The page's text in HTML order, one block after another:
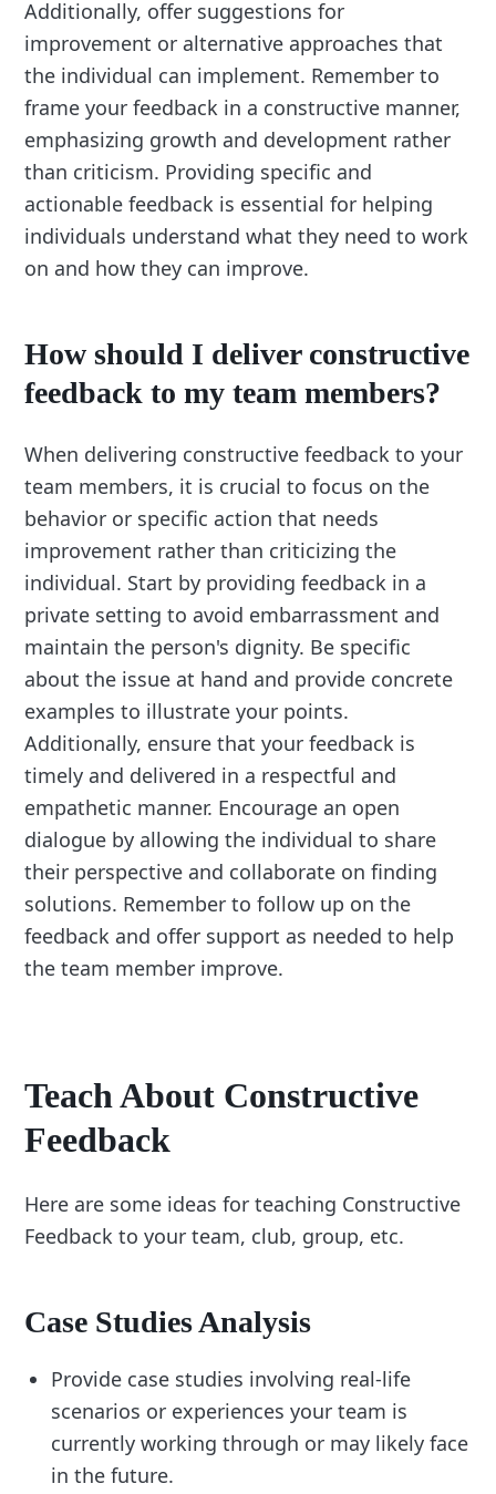
Additionally, offer suggestions for
improvement or alternative approaches that
the individual can implement. Remember to
frame your feedback in a constructive manner,
emphasizing growth and development rather
than criticism. Providing specific and
actionable feedback is essential for helping
individuals understand what they need to work
on and how they can improve.
How should I deliver constructive
feedback to my team members?
When delivering constructive feedback to your
team members, it is crucial to focus on the
behavior or specific action that needs
improvement rather than criticizing the
individual. Start by providing feedback in a
private setting to avoid embarrassment and
maintain the person's dignity. Be specific
about the issue at hand and provide concrete
examples to illustrate your points.
Additionally, ensure that your feedback is
timely and delivered in a respectful and
empathetic manner. Encourage an open
dialogue by allowing the individual to share
their perspective and collaborate on finding
solutions. Remember to follow up on the
feedback and offer support as needed to help
the team member improve.
Teach About Constructive
Feedback
Here are some ideas for teaching Constructive
Feedback to your team, club, group, etc.
Case Studies Analysis
Provide case studies involving real-life
scenarios or experiences your team is
currently working through or may likely face
in the future.